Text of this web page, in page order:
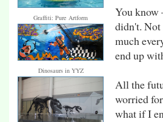
Graffiti: Pure Artform
Dinosaurs in YYZ
You know
didn't. Not
much
end up
All the
worried
what if I